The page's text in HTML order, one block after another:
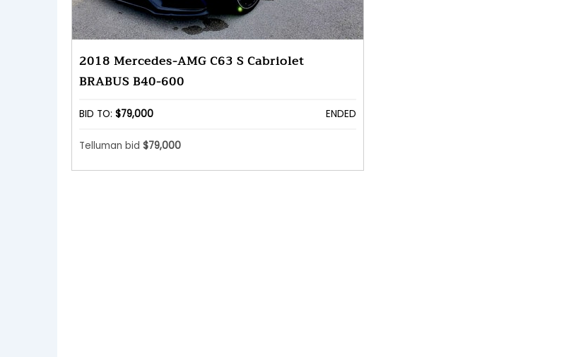
2018 Mercedes-AMG C63 S Cabriolet
BRABUS B40-600
BID TO: $79,000 ENDED
Telluman bid $79,000